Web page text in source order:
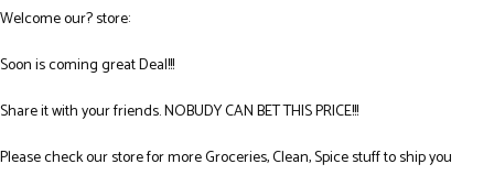
Welcome our? store:
Soon is coming great Deal!!!
Share it with your friends. NOBUDY CAN BET THIS PRICE!!!
Please check our store for more Groceries, Clean, Spice stuff to ship you